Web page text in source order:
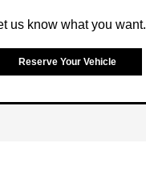
us know what you want.
Reserve Your Vehicle